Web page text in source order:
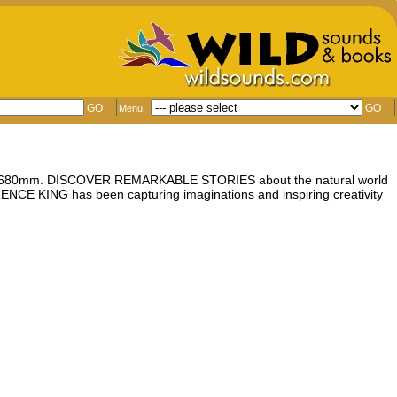
GO Menu: GO
DISCOVER REMARKABLE STORIES about the natural world
KING has been capturing imaginations and inspiring creativity